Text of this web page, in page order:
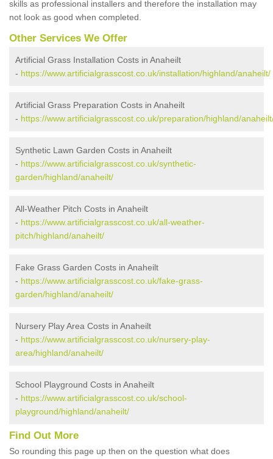
skills as professional installers and therefore the installation may
not look as good when completed.
Other Services We Offer
Artificial Grass Installation Costs in Anaheilt
- https://www.artificialgrasscost.co.uk/installation/highland/anaheilt/
Artificial Grass Preparation Costs in Anaheilt
- https://www.artificialgrasscost.co.uk/preparation/highland/
Synthetic Lawn Garden Costs in Anaheilt
- https://www.artificialgrasscost.co.uk/synthetic-
garden/highland/anaheilt/
All-Weather Pitch Costs in Anaheilt
- https://www.artificialgrasscost.co.uk/all-weather-
pitch/highland/anaheilt/
Fake Grass Garden Costs in Anaheilt
- https://www.artificialgrasscost.co.uk/fake-grass-
garden/highland/anaheilt/
Nursery Play Area Costs in Anaheilt
- https://www.artificialgrasscost.co.uk/nursery-play-
area/highland/anaheilt/
School Playground Costs in Anaheilt
- https://www.artificialgrasscost.co.uk/school-
playground/highland/anaheilt/
Find Out More
So rounding this page up then on the question what does